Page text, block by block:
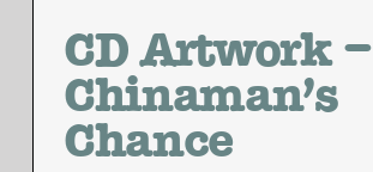
CD Artwork –
Chinaman’s
Chance